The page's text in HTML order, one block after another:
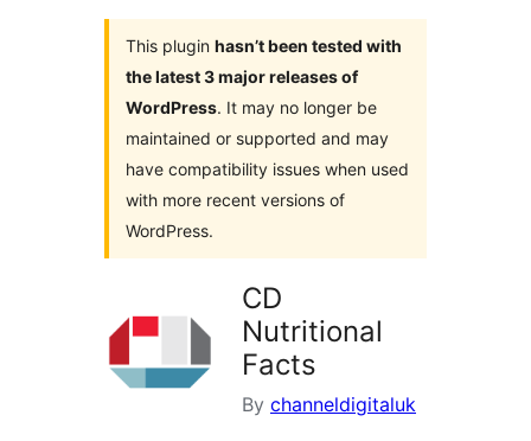
This plugin hasn’t been tested with
the latest 3 major releases of
WordPress. It may no longer be
maintained or supported and may
have compatibility issues when used
with more recent versions of
WordPress.
CD
Nutritional
Facts
By channeldigitaluk